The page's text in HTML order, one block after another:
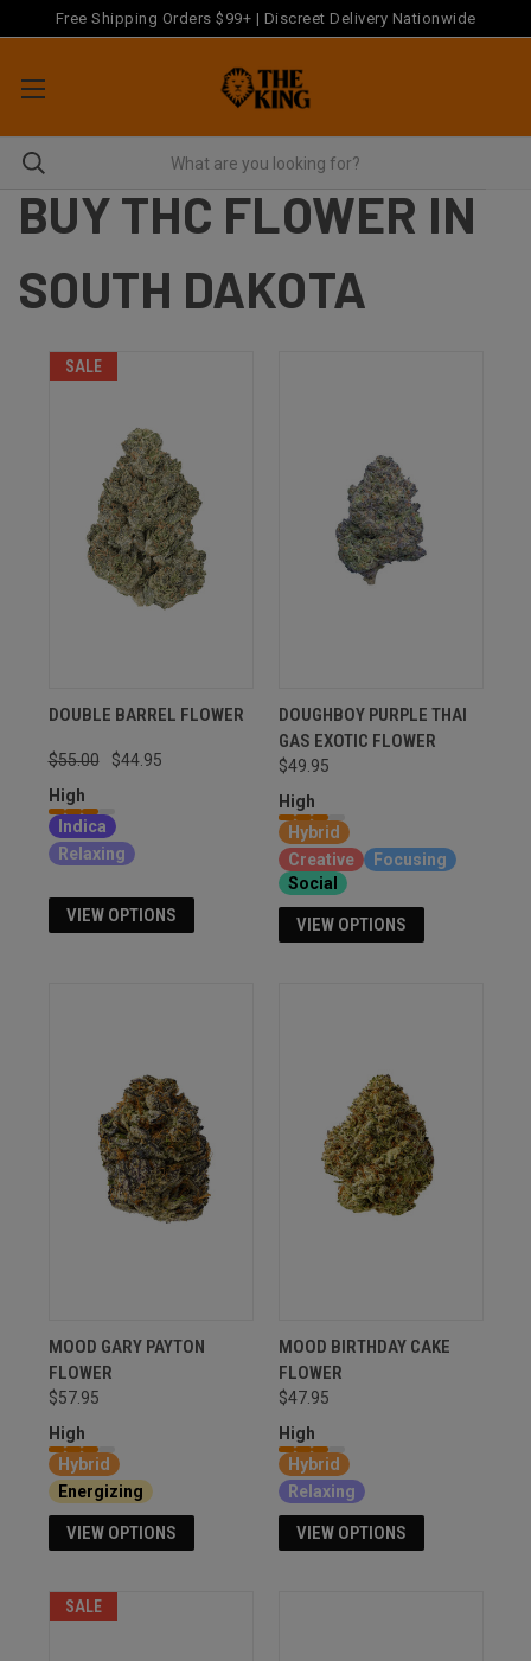
Free Shipping Orders $99+ | Discreet Delivery Nationwide
BUY THC FLOWER IN
SOUTH DAKOTA
SALE
DOUBLE BARREL FLOWER
$55.00
$44.95
High
Indica
Relaxing
VIEW OPTIONS
DOUGHBOY PURPLE THAI
GAS EXOTIC FLOWER
$49.95
High
Hybrid
Creative
Focusing
Social
VIEW OPTIONS
MOOD GARY PAYTON
FLOWER
$57.95
High
Hybrid
Energizing
VIEW OPTIONS
MOOD BIRTHDAY CAKE
FLOWER
$47.95
High
Hybrid
Relaxing
VIEW OPTIONS
SALE